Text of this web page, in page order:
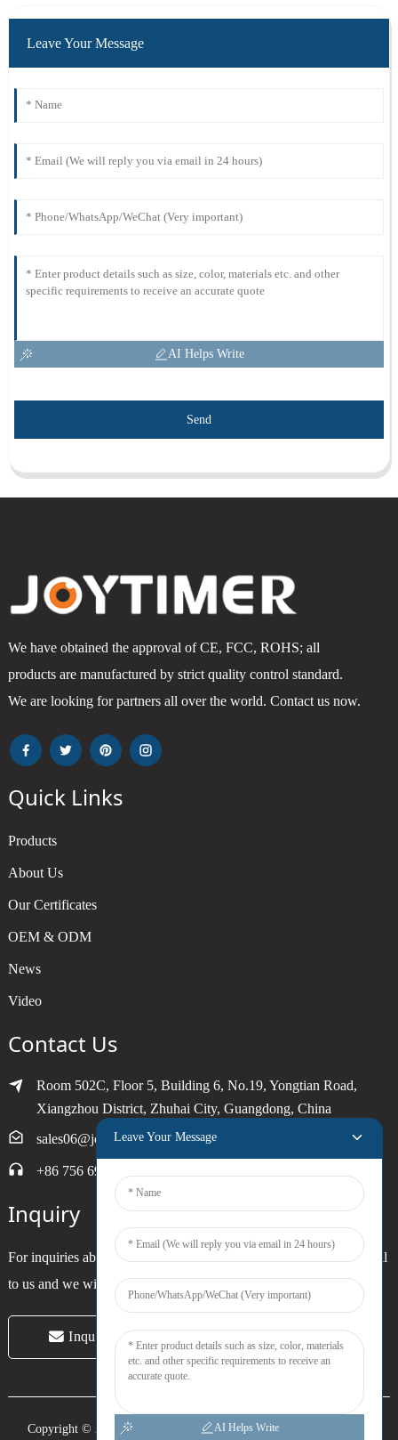
Leave Your Message
AI Helps Write
Send
We have obtained the approval of CE, FCC, ROHS; all
products are manufactured by strict quality control standard.
We are looking for partners all over the world. Contact us now.
Quick Links
Products
About Us
Our Certificates
OEM & ODM
News
Video
Contact Us
Room 502C, Floor 5, Building 6, No.19, Yongtian Road,
Xiangzhou District, Zhuhai City, Guangdong, China
sales06@joytimer.com
+86 756 6900790
Inquiry
For inquiries about our products or pricelist, please leave your email
to us and we will be in touch within 24 hours.
Inquiry Now
Copyright © 2024 Zhuhai Joytimer Electronics Co., Ltd. All Rights
Leave Your Message
AI Helps Write